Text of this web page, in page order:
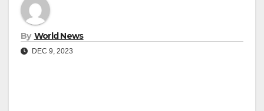
By World News
DEC 9, 2023